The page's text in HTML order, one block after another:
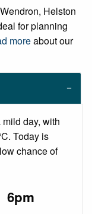
Helston
for planning
moreabout our
day, with
Today is
chance of
6pm